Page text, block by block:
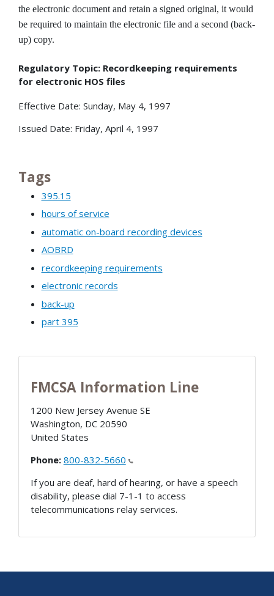
the electronic document and retain a signed original, it would
be required to maintain the electronic file and a second (back-
up) copy.
Regulatory Topic: Recordkeeping requirements
for electronic HOS files
Effective Date: Sunday, May 4, 1997
Issued Date: Friday, April 4, 1997
Tags
395.15
hours of service
automatic on-board recording devices
AOBRD
recordkeeping requirements
electronic records
back-up
part 395
FMCSA Information Line
1200 New Jersey Avenue SE
Washington, DC 20590
United States
Phone: 800-832-5660
If you are deaf, hard of hearing, or have a speech
disability, please dial 7-1-1 to access
telecommunications relay services.